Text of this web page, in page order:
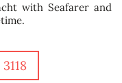
with Seafarer and